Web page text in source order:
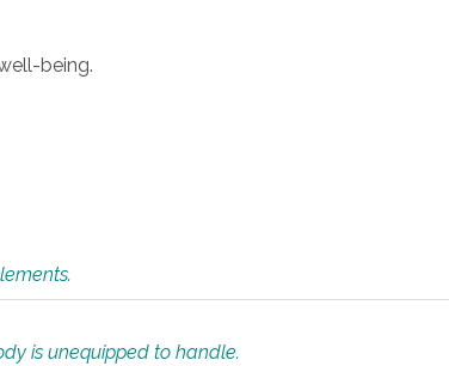
being.
is unequipped to handle.